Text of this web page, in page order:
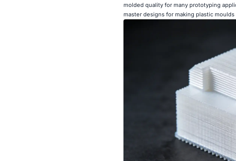
molded quality for many prototyping
master designs for making plastic